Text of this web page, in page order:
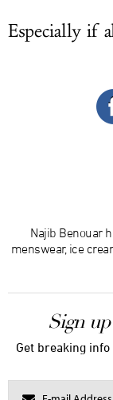
Especially if
Najib Benouar
menswear, ice
Sign
Get breaking